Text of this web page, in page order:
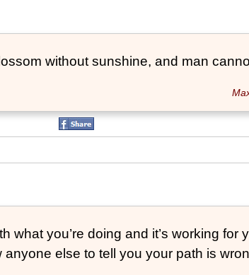
without sunshine, and man
what you’re doing and it’s working for
anyone else to tell you your path is